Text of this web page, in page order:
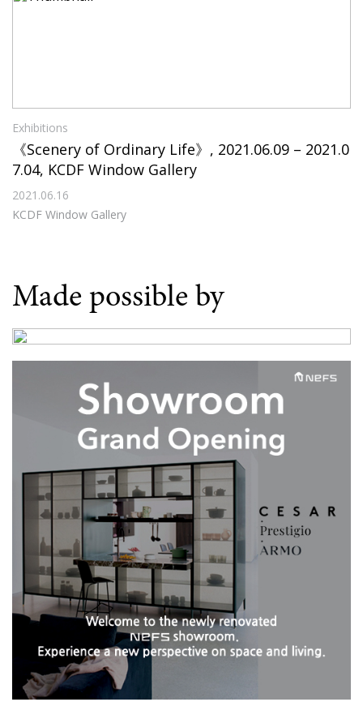
Exhibitions
《Scenery of Ordinary Life》, 2021.06.09 – 2021.0
7.04, KCDF Window Gallery
2021.06.16
KCDF Window Gallery
Made possible by